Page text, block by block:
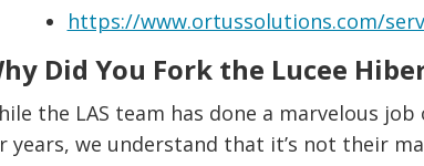
https://www.ortussolutions.com/
Did You Fork the Lucee
the LAS team has done a marvelous
years, we understand that it’s not their